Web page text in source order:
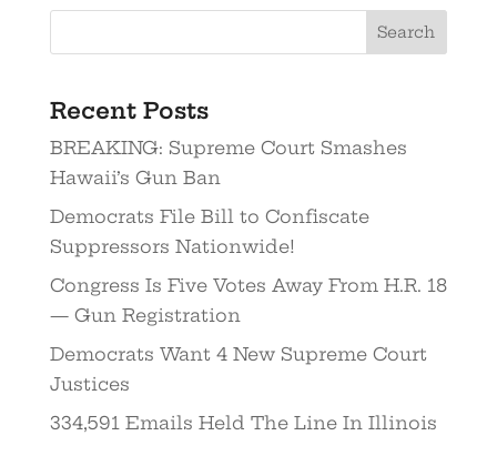
Search
Recent Posts
BREAKING: Supreme Court Smashes
Hawaii’s Gun Ban
Democrats File Bill to Confiscate
Suppressors Nationwide!
Congress Is Five Votes Away From H.R. 18
— Gun Registration
Democrats Want 4 New Supreme Court
Justices
334,591 Emails Held The Line In Illinois